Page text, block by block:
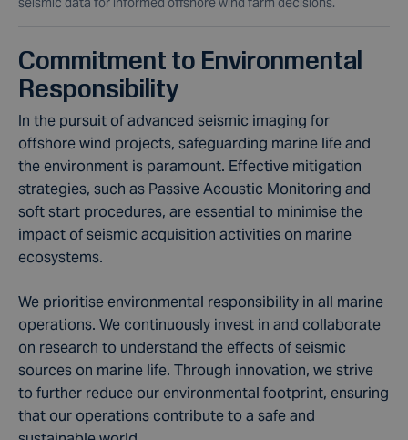
Commitment to Environmental
Responsibility
In the pursuit of advanced seismic imaging for
offshore wind projects, safeguarding marine life and
the environment is paramount. Effective mitigation
strategies, such as Passive Acoustic Monitoring and
soft start procedures, are essential to minimise the
impact of seismic acquisition activities on marine
ecosystems.
We prioritise environmental responsibility in all marine
operations. We continuously invest in and collaborate
on research to understand the effects of seismic
sources on marine life. Through innovation, we strive
to further reduce our environmental footprint, ensuring
that our operations contribute to a safe and